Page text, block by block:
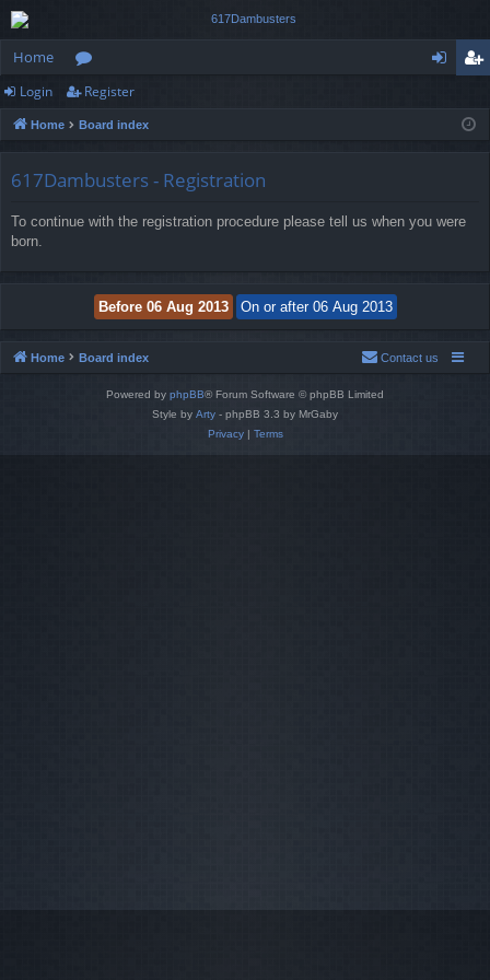
Home
or
u
ist
Login Register
Home Board index
617Dambusters - Registration
To continue with the registration procedure please tell us when you were
born.
Home Board index Contact us
Powered by phpBB® Forum Software © phpBB Limited
Style by Arty - phpBB 3.3 by MrGaby
Privacy| Terms